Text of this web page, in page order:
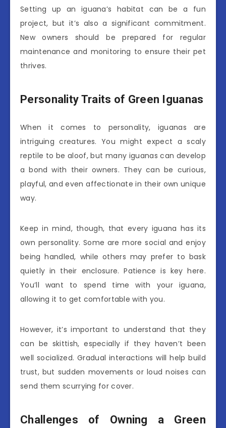
Setting up an iguana’s habitat can be a fun
project, but it’s also a significant commitment.
New owners should be prepared for regular
maintenance and monitoring to ensure their pet
thrives.
Personality Traits of Green Iguanas
When it comes to personality, iguanas are
intriguing creatures. You might expect a scaly
reptile to be aloof, but many iguanas can develop
a bond with their owners. They can be curious,
playful, and even affectionate in their own unique
way.
Keep in mind, though, that every iguana has its
own personality. Some are more social and enjoy
being handled, while others may prefer to bask
quietly in their enclosure. Patience is key here.
You’ll want to spend time with your iguana,
allowing it to get comfortable with you.
However, it’s important to understand that they
can be skittish, especially if they haven’t been
well socialized. Gradual interactions will help build
trust, but sudden movements or loud noises can
send them scurrying for cover.
Challenges of Owning a Green